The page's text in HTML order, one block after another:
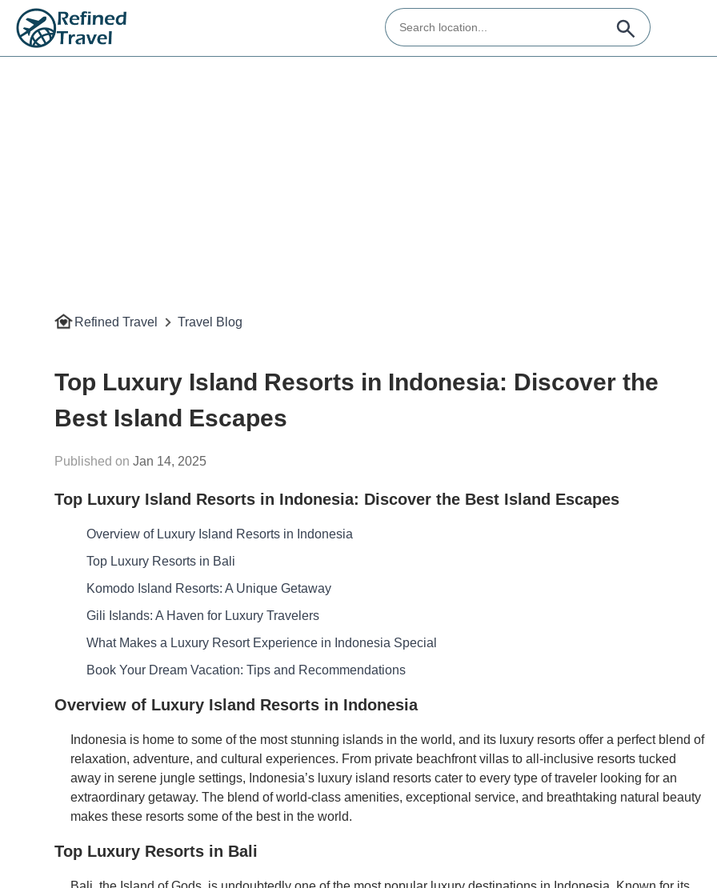
Refined Travel Travel Blog
Top Luxury Island Resorts in Indonesia: Discover the
Best Island Escapes
Jan 14, 2025
Top Luxury Island Resorts in Indonesia: Discover the Best Island Escapes
Overview of Luxury Island Resorts in Indonesia
Top Luxury Resorts in Bali
Komodo Island Resorts: A Unique Getaway
Gili Islands: A Haven for Luxury Travelers
What Makes a Luxury Resort Experience in Indonesia Special
Book Your Dream Vacation: Tips and Recommendations
Overview of Luxury Island Resorts in Indonesia
Indonesia is home to some of the most stunning islands in the world, and its luxury resorts offer a perfect blend of
relaxation, adventure, and cultural experiences. From private beachfront villas to all-inclusive resorts tucked
away in serene jungle settings, Indonesia’s luxury island resorts cater to every type of traveler looking for an
extraordinary getaway. The blend of world-class amenities, exceptional service, and breathtaking natural beauty
makes these resorts some of the best in the world.
Top Luxury Resorts in Bali